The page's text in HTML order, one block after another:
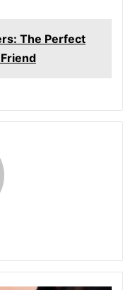
The Perfect